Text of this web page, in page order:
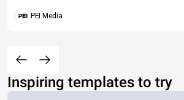
PEI Media
Inspiring templates to try